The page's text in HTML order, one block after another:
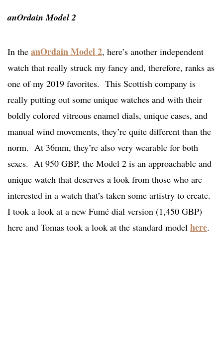
anOrdain Model 2
In the anOrdain Model 2, here’s another independent
watch that really struck my fancy and, therefore, ranks as
one of my 2019 favorites. This Scottish company is
really putting out some unique watches and with their
boldly colored vitreous enamel dials, unique cases, and
manual wind movements, they’re quite different than the
norm. At 36mm, they’re also very wearable for both
sexes. At 950 GBP, the Model 2 is an approachable and
unique watch that deserves a look from those who are
interested in a watch that’s taken some artistry to create.
I took a look at a new Fumé dial version (1,450 GBP)
here and Tomas took a look at the standard model here.